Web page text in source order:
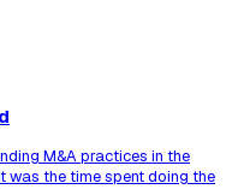
M&A practices in the
the time spent doing the